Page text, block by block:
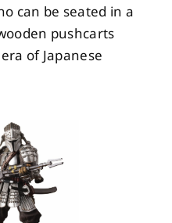
can be seated in a
pushcarts
of Japanese